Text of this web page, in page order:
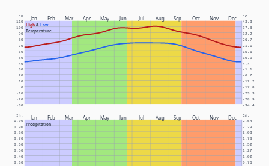
Jan Feb Mar Apr May Jun Jul Aug Sep Oct Nov Dec
High& Low
Temperature
°F °C
-30 -34.4
-20 -28.9
-10 -23.3
0 -17.8
10 -12.2
20 -6.7
30 -1.1
40 4.4
50 10.0
60 15.6
70 21.1
80 26.7
90 32.2
100 37.8
110 43.3
Jan Feb Mar Apr May Jun Jul Aug Sep Oct Nov Dec
Precipitation
In. Cm.
0.30 0.76
0.40 1.02
0.50 1.27
0.60 1.52
0.70 1.78
0.80 2.03
0.90 2.29
1.00 2.54